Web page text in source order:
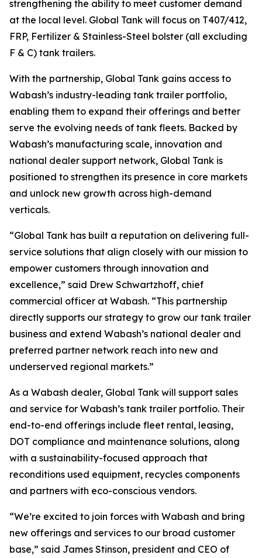
strengthening the ability to meet customer demand
at the local level. Global Tank will focus on T407/412,
FRP, Fertilizer & Stainless-Steel bolster (all excluding
F & C) tank trailers.
With the partnership, Global Tank gains access to
Wabash’s industry-leading tank trailer portfolio,
enabling them to expand their offerings and better
serve the evolving needs of tank fleets. Backed by
Wabash’s manufacturing scale, innovation and
national dealer support network, Global Tank is
positioned to strengthen its presence in core markets
and unlock new growth across high-demand
verticals.
“Global Tank has built a reputation on delivering full-
service solutions that align closely with our mission to
empower customers through innovation and
excellence,” said Drew Schwartzhoff, chief
commercial officer at Wabash. “This partnership
directly supports our strategy to grow our tank trailer
business and extend Wabash’s national dealer and
preferred partner network reach into new and
underserved regional markets.”
As a Wabash dealer, Global Tank will support sales
and service for Wabash’s tank trailer portfolio. Their
end-to-end offerings include fleet rental, leasing,
DOT compliance and maintenance solutions, along
with a sustainability-focused approach that
reconditions used equipment, recycles components
and partners with eco-conscious vendors.
“We’re excited to join forces with Wabash and bring
new offerings and services to our broad customer
base,” said James Stinson, president and CEO of